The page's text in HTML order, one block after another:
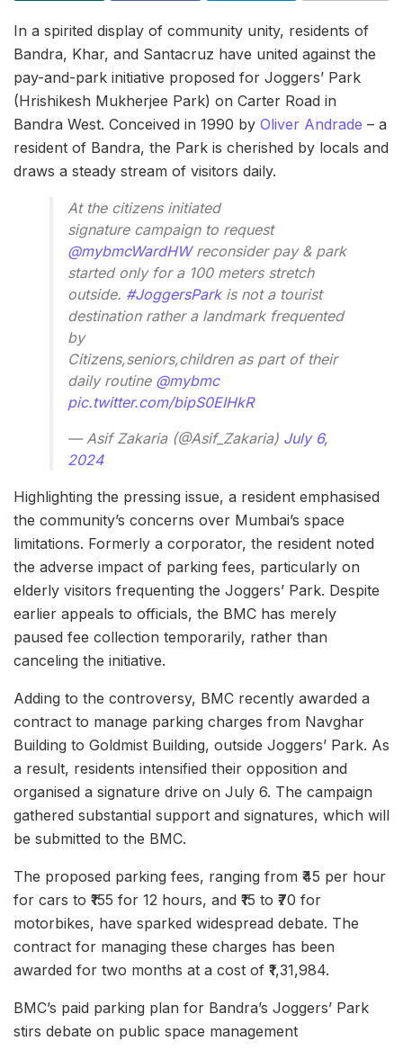
In a spirited display of community unity, residents of
Bandra, Khar, and Santacruz have united against the
pay-and-park initiative proposed for Joggers’ Park
(Hrishikesh Mukherjee Park) on Carter Road in
Bandra West. Conceived in 1990 by Oliver Andrade – a
resident of Bandra, the Park is cherished by locals and
draws a steady stream of visitors daily.
At the citizens initiated
signature campaign to request
@mybmcWardHWreconsider pay & park
started only for a 100 meters stretch
outside. #JoggersParkis not a tourist
destination rather a landmark frequented
by
Citizens,seniors,children as part of their
daily routine @mybmc
pic.twitter.com/bipS0EIHkR
— Asif Zakaria (@Asif_Zakaria) July 6,
2024
Highlighting the pressing issue, a resident emphasised
the community’s concerns over Mumbai’s space
limitations. Formerly a corporator, the resident noted
the adverse impact of parking fees, particularly on
elderly visitors frequenting the Joggers’ Park. Despite
earlier appeals to officials, the BMC has merely
paused fee collection temporarily, rather than
canceling the initiative.
Adding to the controversy, BMC recently awarded a
contract to manage parking charges from Navghar
Building to Goldmist Building, outside Joggers’ Park. As
a result, residents intensified their opposition and
organised a signature drive on July 6. The campaign
gathered substantial support and signatures, which will
be submitted to the BMC.
The proposed parking fees, ranging from ₹45 per hour
for cars to ₹155 for 12 hours, and ₹15 to ₹70 for
motorbikes, have sparked widespread debate. The
contract for managing these charges has been
awarded for two months at a cost of ₹1,31,984.
BMC’s paid parking plan for Bandra’s Joggers’ Park
stirs debate on public space management